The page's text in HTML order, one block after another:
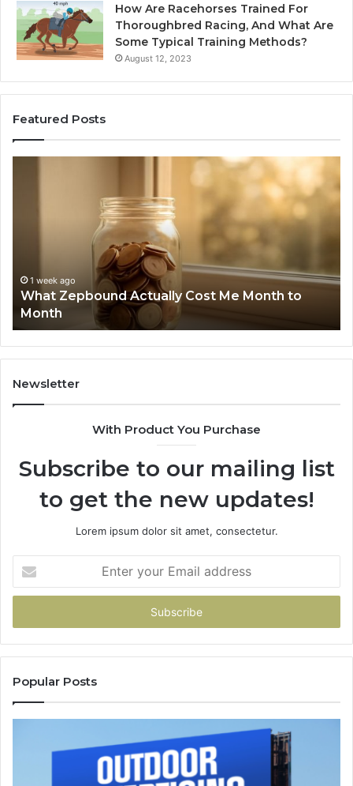
How Are Racehorses Trained For
Thoroughbred Racing, And What Are
Some Typical Training Methods?
August 12, 2023
Featured Posts
63030301957098,
910504598,
629982770,
911844078
1 week ago
Phone Identity Discovery Report and Search
Summary: 63030301957098, 910504598,
629982770, 911844078
Newsletter
With Product You Purchase
Subscribe to our mailing list
to get the new updates!
Lorem ipsum dolor sit amet, consectetur.
your
Email
Popular Posts